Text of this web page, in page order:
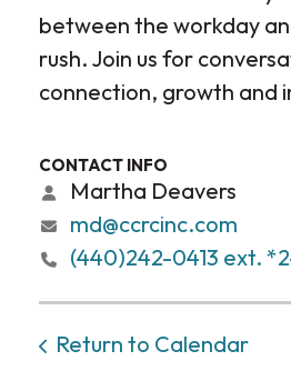
between the workday
rush. Join us for
connection, growth and
CONTACT INFO
Martha Deavers
md@ccrcinc.com
(440)242-0413 ext.
Return to Calendar